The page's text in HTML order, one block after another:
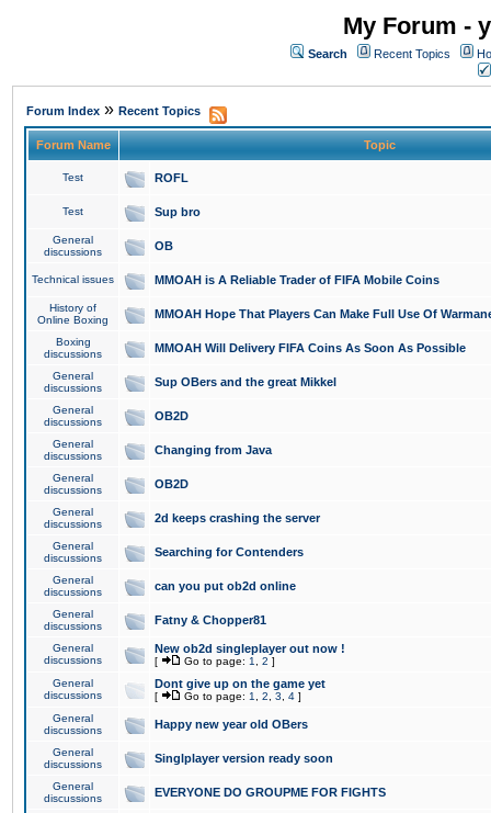
My Forum -
Search Recent Topics
Forum Index » Recent Topics
Forum Name Topic
Test ROFL
Test Sup bro
General
discussions
OB
Technical issues MMOAH is A Reliable Trader of FIFA Mobile Coins
History of
Online Boxing
MMOAH Hope That Players Can Make Full Use Of
Boxing
discussions
MMOAH Will Delivery FIFA Coins As Soon As Possible
General
discussions
Sup OBers and the great Mikkel
General
discussions
OB2D
General
discussions
Changing from Java
General
discussions
OB2D
General
discussions
2d keeps crashing the server
General
discussions
Searching for Contenders
General
discussions
can you put ob2d online
General
discussions
Fatny & Chopper81
General
discussions
New ob2d singleplayer out now !
[ Go to page: 1 2 ]
General
discussions
Dont give up on the game yet
[ Go to page: 1 2 3 4 ]
General
discussions
Happy new year old OBers
General
discussions
Singlplayer version ready soon
General
discussions
EVERYONE DO GROUPME FOR FIGHTS